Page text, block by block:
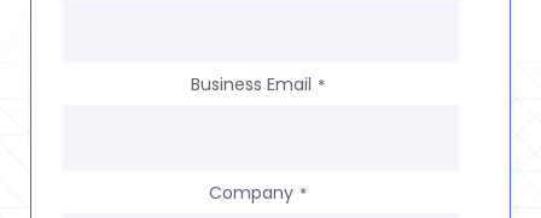
Business Email *
Company *